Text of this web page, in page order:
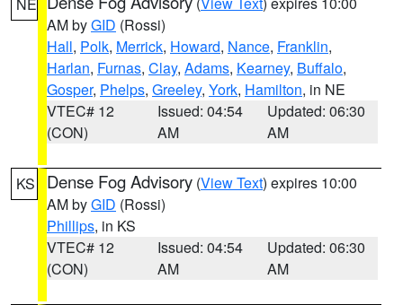
AM byGID (Rossi)
Hall, Polk, Merrick, Howard, Nance, Franklin,
Harlan, Furnas, Clay, Adams, Kearney, Buffalo,
Gosper, Phelps, Greeley, York, Hamilton, in NE
VTEC# 12
(CON)
Issued: 04:54
AM
Updated: 06:30
AM
KS Dense Fog Advisory (View Text) expires 10:00
AM byGID (Rossi)
Phillips, in KS
VTEC# 12
(CON)
Issued: 04:54
AM
Updated: 06:30
AM